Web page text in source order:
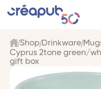
Shop Drinkware
Cyprus 2tone green/
gift box